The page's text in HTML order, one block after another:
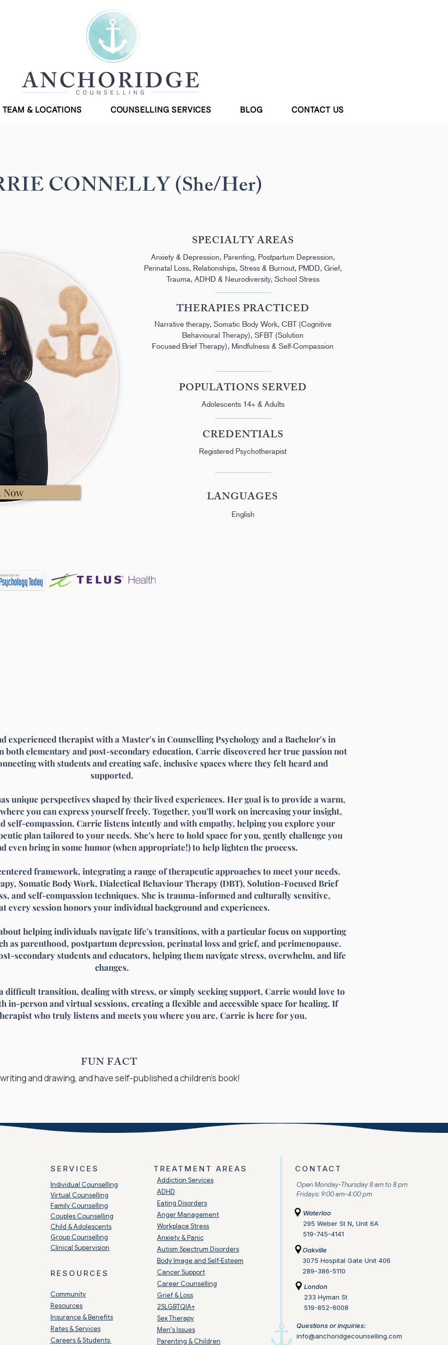
TEAM & LOCATIONS COUNSELLING SERVICES BLOG CONTACT US
CONNELLY (She/Her)
Now
SPECIALTY AREAS
Anxiety & Depression, Parenting, Postpartum Depression,
Perinatal Loss, Relationships, Stress & Burnout, PMDD, Grief,
Trauma, ADHD & Neurodiversity, School Stress
THERAPIES PRACTICED
Narrative therapy, Somatic Body Work, CBT (Cognitive
Behavioural Therapy), SFBT (Solution
Focused Brief Therapy), Mindfulness & Self-Compassion
POPULATIONS SERVED
Adolescents 14+ & Adults
CREDENTIALS
Registered Psychotherapist
LANGUAGES
English
experienced therapist with a Master's in Counselling Psychology and a Bachelor's in
both elementary and post-secondary education, Carrie discovered her true passion not
with students and creating safe, inclusive spaces where they felt heard and
supported.
unique perspectives shaped by their lived experiences. Her goal is to provide a warm,
you can express yourself freely. Together, you’ll work on increasing your insight,
self-compassion. Carrie listens intently and with empathy, helping you explore your
plan tailored to your needs. She’s here to hold space for you, gently challenge you
even bring in some humor (when appropriate!) to help lighten the process.
framework, integrating a range of therapeutic approaches to meet your needs.
Somatic Body Work, Dialectical Behaviour Therapy (DBT), Solution-Focused Brief
and self-compassion techniques. She is trauma-informed and culturally sensitive,
every session honors your individual background and experiences.
helping individuals navigate life’s transitions, with a particular focus on supporting
as parenthood, postpartum depression, perinatal loss and grief, and perimenopause.
secondary students and educators, helping them navigate stress, overwhelm, and life
changes.
difficult transition, dealing with stress, or simply seeking support, Carrie would love to
in-person and virtual sessions, creating a flexible and accessible space for healing. If
who truly listens and meets you where you are, Carrie is here for you.
FUN FACT
and drawing, and have self-published a children’s book!
SERVICES
Individual Counselling
Virtual Counselling
Family Counselling
Couples Counselling
Child & Adolescents
Group Counselling
Clinical Supervision
RESOURCES
Community
Resources
Insurance & Benefits
Rates & Services
Careers & Students
TREATMENT AREAS
​Addiction Services
ADHD
Eating Disorders
Anger Management
Workplace Stress
Anxiety & Panic
Autism Spectrum Disorders
Body Image and Self-Esteem
Cancer Support
Career Counselling
Grief & Loss
2SLGBTQIA+
Sex Therapy
Men's Issues
Parenting & Children
CONTACT
Open Monday-Thursday 8 am to 8 pm
Fridays: 9:00 am-4:00 pm
Waterloo
295 Weber St N, Unit 6A
519-745-4141
Oakville
3075 Hospital Gate Unit 406
289-386-5110
London
233 Hyman St
519-852-6008
Questions or inquiries:
info@anchoridgecounselling.com​